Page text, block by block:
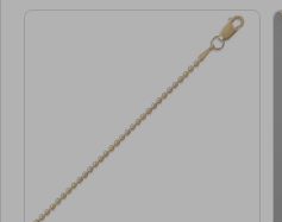
M112-TW-149-MN4031-